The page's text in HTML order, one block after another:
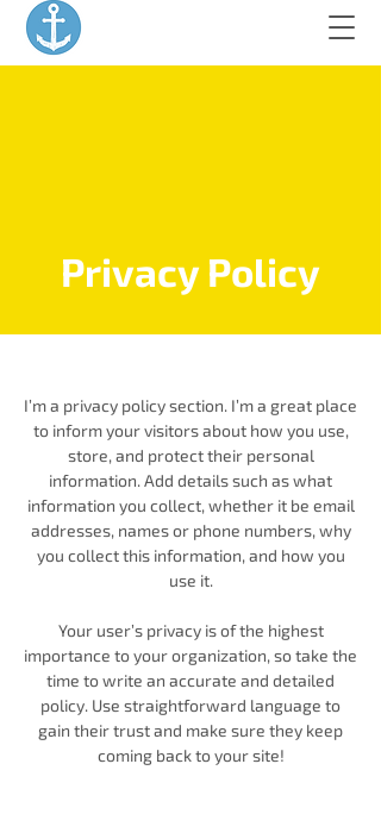
Privacy Policy
I’m a privacy policy section. I’m a great place
to inform your visitors about how you use,
store, and protect their personal
information. Add details such as what
information you collect, whether it be email
addresses, names or phone numbers, why
you collect this information, and how you
use it.
Your user’s privacy is of the highest
importance to your organization, so take the
time to write an accurate and detailed
policy. Use straightforward language to
gain their trust and make sure they keep
coming back to your site!